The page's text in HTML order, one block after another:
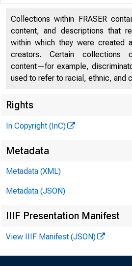
from
by
that 8
est hit.
Collections within FRASER
content, and descriptions that
within which they were created
creators. Certain collections
content—for example,
used to refer to racial, ethnic, and
Rights
In Copyright (InC)
Metadata
Metadata (XML)
Metadata (JSON)
IIIF Presentation Manifest
View IIIF Manifest (JSON)